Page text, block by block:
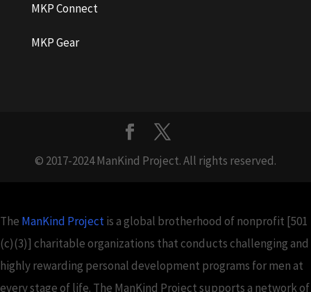
MKP Connect
MKP Gear
© 2017-2024 ManKind Project. All rights reserved.
The ManKind Projectis a global brotherhood of nonprofit [501
(c)(3)] charitable organizations that conducts challenging and
highly rewarding personal development programs for men at
every stage of life. The ManKind Project supports a network of